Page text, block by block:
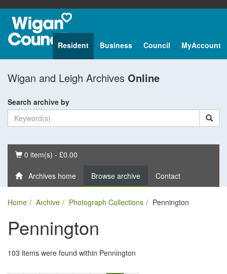
Resident Business Council MyAccount
Wigan and Leigh Archives Online
Search archive by
Basket
0 item(s) - £0.00
Archives home Browse archive Contact
Home Archive Photograph Collections Pennington
Pennington
103 items were found within Pennington